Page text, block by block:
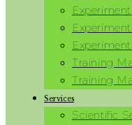
Training
Training
Services
Scientific